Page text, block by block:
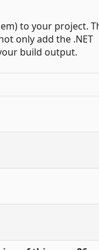
to your project.
only add the .NET
build output.